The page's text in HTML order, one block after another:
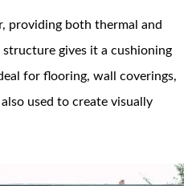
providing both thermal and
gives it a cushioning
for flooring, wall coverings,
used to create visually